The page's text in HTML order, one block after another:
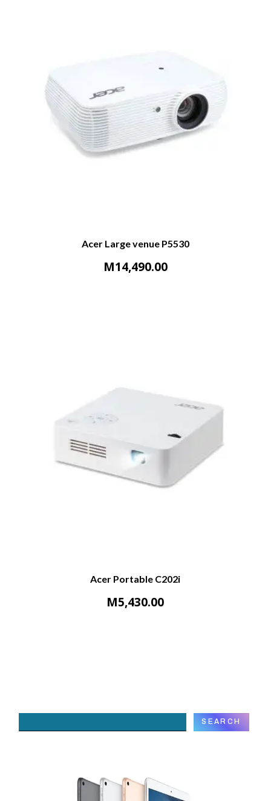
Acer Large venue P5530
M14,490.00
Acer Portable C202i
M5,430.00
Search SEARCH